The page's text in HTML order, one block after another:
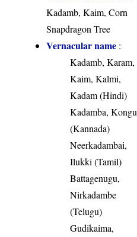
Kadamb, Kaim, Corn
Snapdragon Tree
Vernacular name :
Kadamb, Karam,
Kaim, Kalmi,
Kadam (Hindi)
Kadamba, Kongu
(Kannada)
Neerkadambai,
Ilukki (Tamil)
Battagenugu,
Nirkadambe
(Telugu)
Gudikaima,